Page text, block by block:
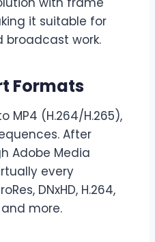
it suitable for
work.
Formats
MP4 (H.264/H.265),
After
Adobe Media
every
DNxHD, H.264,
and more.